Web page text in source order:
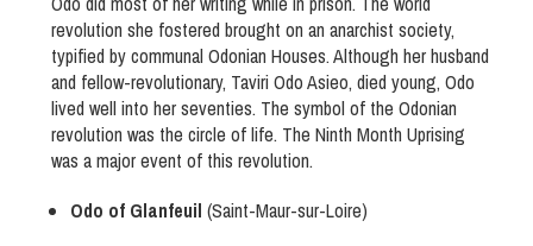
revolution she fostered brought on an anarchist society,
typified by communal Odonian Houses. Although her husband
and fellow-revolutionary, Taviri Odo Asieo, died young, Odo
lived well into her seventies. The symbol of the Odonian
revolution was the circle of life. The Ninth Month Uprising
was a major event of this revolution.
Odo of Glanfeuil (Saint-Maur-sur-Loire)